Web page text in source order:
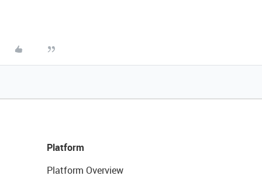
Platform
Platform Overview